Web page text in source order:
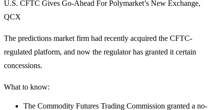
U.S. CFTC Gives Go-Ahead For Polymarket’s New Exchange,
QCX
The predictions market firm had recently acquired the CFTC-
regulated platform, and now the regulator has granted it certain
concessions.
What to know:
The Commodity Futures Trading Commission granted a no-